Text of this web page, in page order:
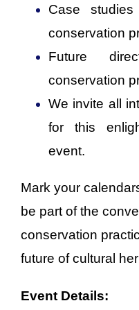
Case studies
conservation
Future
conservation
We invite all
for this
event.
Mark your
be part of the
conservation
future of cultural
Event Details: